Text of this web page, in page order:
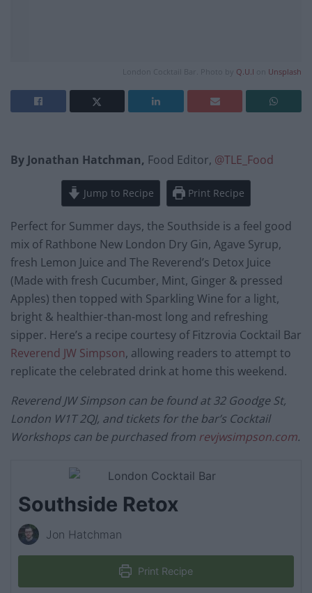
London Cocktail Bar. Photo by Q.U.I on Unsplash
By Jonathan Hatchman, Food Editor, @TLE_Food
Jump to Recipe Print Recipe
Perfect for Summer days, the Southside is a feel good
mix of Rathbone New London Dry Gin, Agave Syrup,
fresh Lemon Juice and The Reverend’s Detox Juice
(Made with fresh Cucumber, Mint, Ginger & pressed
Apples) then topped with Sparkling Wine for a light,
bright & healthier-than-most long and refreshing
sipper. Here’s a recipe courtesy of Fitzrovia Cocktail Bar
Reverend JW Simpson, allowing readers to attempt to
replicate the celebrated drink at home this weekend.
Reverend JW Simpson can be found at 32 Goodge St,
London W1T 2QJ, and tickets for the bar’s Cocktail
Workshops can be purchased from revjwsimpson.com.
Southside Retox
Jon Hatchman
Print Recipe